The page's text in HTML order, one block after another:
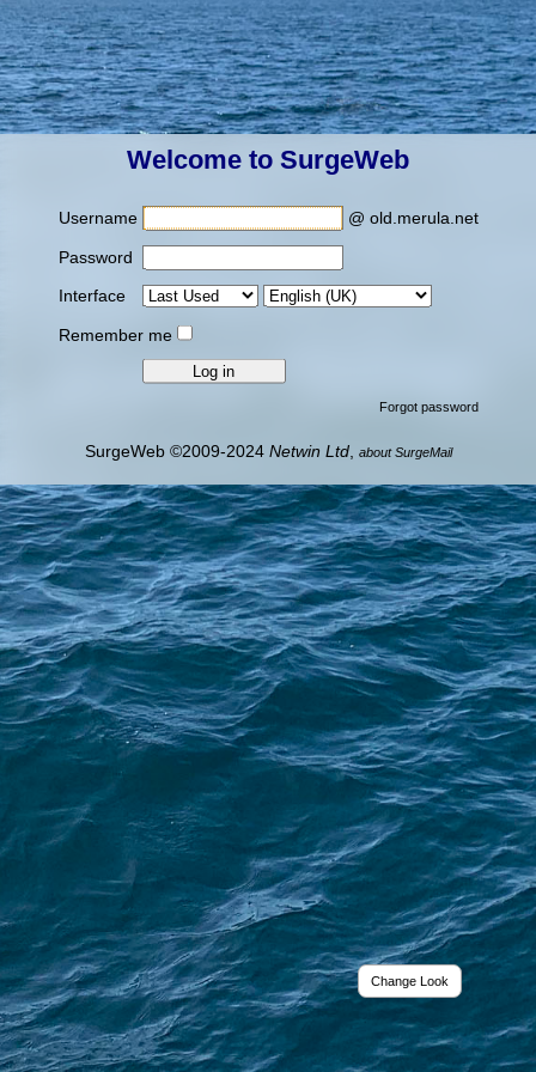
Welcome to SurgeWeb
Username @ old.merula.net
Password
Interface
Remember me
Forgot password
SurgeWeb ©2009-2024 Netwin Ltd, about SurgeMail